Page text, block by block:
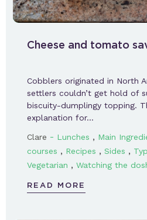
Cheese and tomato
Cobblers originated in North
settlers couldn’t get hold of
biscuity-dumplingy topping.
explanation for…
Clare - Lunches , Main
courses , Recipes , Sides ,
Vegetarian , Watching the
READ MORE